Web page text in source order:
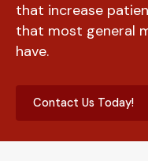
that increase
that most general
have.
Contact Us Today!